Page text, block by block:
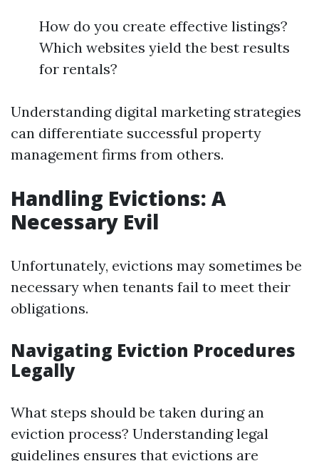
How do you create effective listings?
Which websites yield the best results
for rentals?
Understanding digital marketing strategies
can differentiate successful property
management firms from others.
Handling Evictions: A
Necessary Evil
Unfortunately, evictions may sometimes be
necessary when tenants fail to meet their
obligations.
Navigating Eviction Procedures
Legally
What steps should be taken during an
eviction process? Understanding legal
guidelines ensures that evictions are